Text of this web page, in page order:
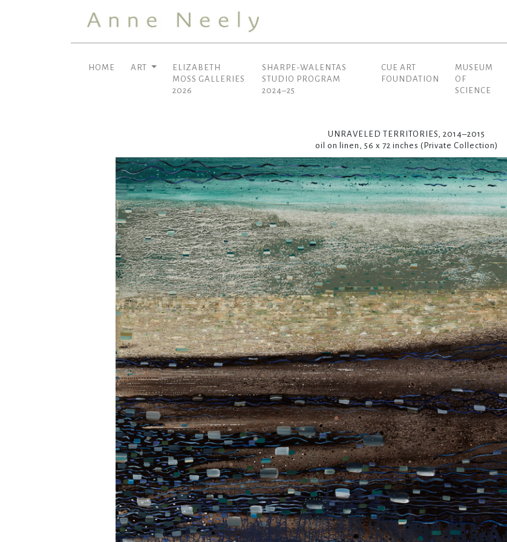
HOME ART
ELIZABETH
MOSS GALLERIES
2026
SHARPE-WALENTAS
STUDIO PROGRAM
2024–25
CUE ART
FOUNDATION
(current)
MUSEUM
OF
SCIENCE
UNRAVELED TERRITORIES, 2014–2015
oil on linen, 56 x 72 inches (Private Collection)